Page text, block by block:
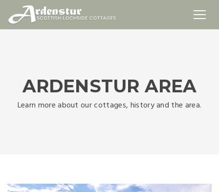
ARDENSTUR AREA
Learn more about our cottages, history and the area.